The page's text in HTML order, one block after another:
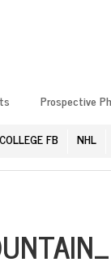
Prospective
COLLEGE FB
NHL